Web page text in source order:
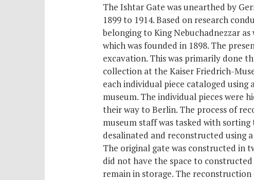
The Ishtar Gate was unearthed by
1899 to 1914. Based on research
belonging to King Nebuchadnezzar
which was founded in 1898. The
excavation. This was primarily done
collection at the Kaiser Friedrich-
each individual piece cataloged
museum. The individual pieces were
their way to Berlin. The process of
museum staff was tasked with
desalinated and reconstructed using
The original gate was constructed in
did not have the space to
remain in storage. The